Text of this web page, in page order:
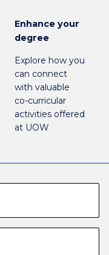
Enhance your
degree
Explore how you
can connect
with valuable
co-curricular
activities offered
at UOW